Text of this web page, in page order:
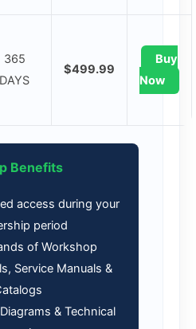
365
DAYS
$499.99
Buy
Now
Benefits
access during your
period
of Workshop
Service Manuals &
& Technical